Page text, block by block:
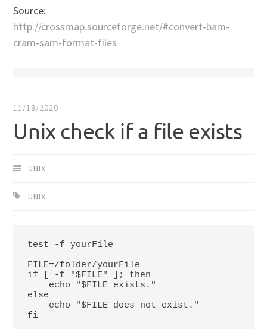
Source:
http://crossmap.sourceforge.net/#convert-bam-
cram-sam-format-files
11/18/2020
Unix check if a file exists
UNIX
UNIX
test -f yourFile
FILE=/folder/yourFile
if [ -f "$FILE" ]; then
else
fi